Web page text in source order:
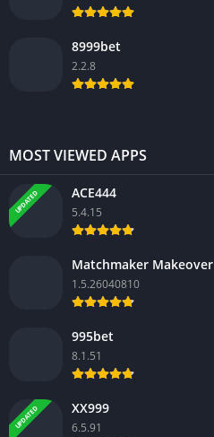
8999bet
2.2.8
MOST VIEWED APPS
UPDATED ACE444
5.4.15
Matchmaker Makeover
1.5.26040810
995bet
8.1.51
UPDATED XX999
6.5.91